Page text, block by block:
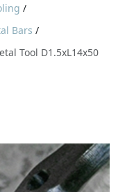
/
Bars /
Tool D1.5xL14x50